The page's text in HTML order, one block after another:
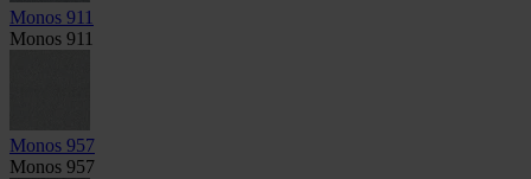
Monos 911
Monos 911
Monos 957
Monos 957